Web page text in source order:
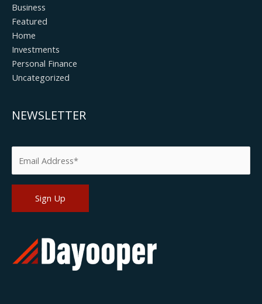
Business
Featured
Home
Investments
Personal Finance
Uncategorized
NEWSLETTER
Please leave this field empty.